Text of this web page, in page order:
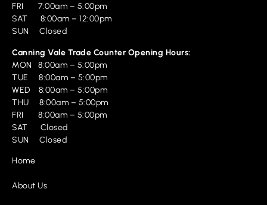
FRI 7:00am – 5:00pm
SAT 8:00am – 12:00pm
SUN Closed
Canning Vale Trade Counter Opening Hours:
MON 8:00am – 5:00pm
TUE 8:00am – 5:00pm
WED 8:00am – 5:00pm
THU 8:00am – 5:00pm
FRI 8:00am – 5:00pm
SAT Closed
SUN Closed
Home
About Us